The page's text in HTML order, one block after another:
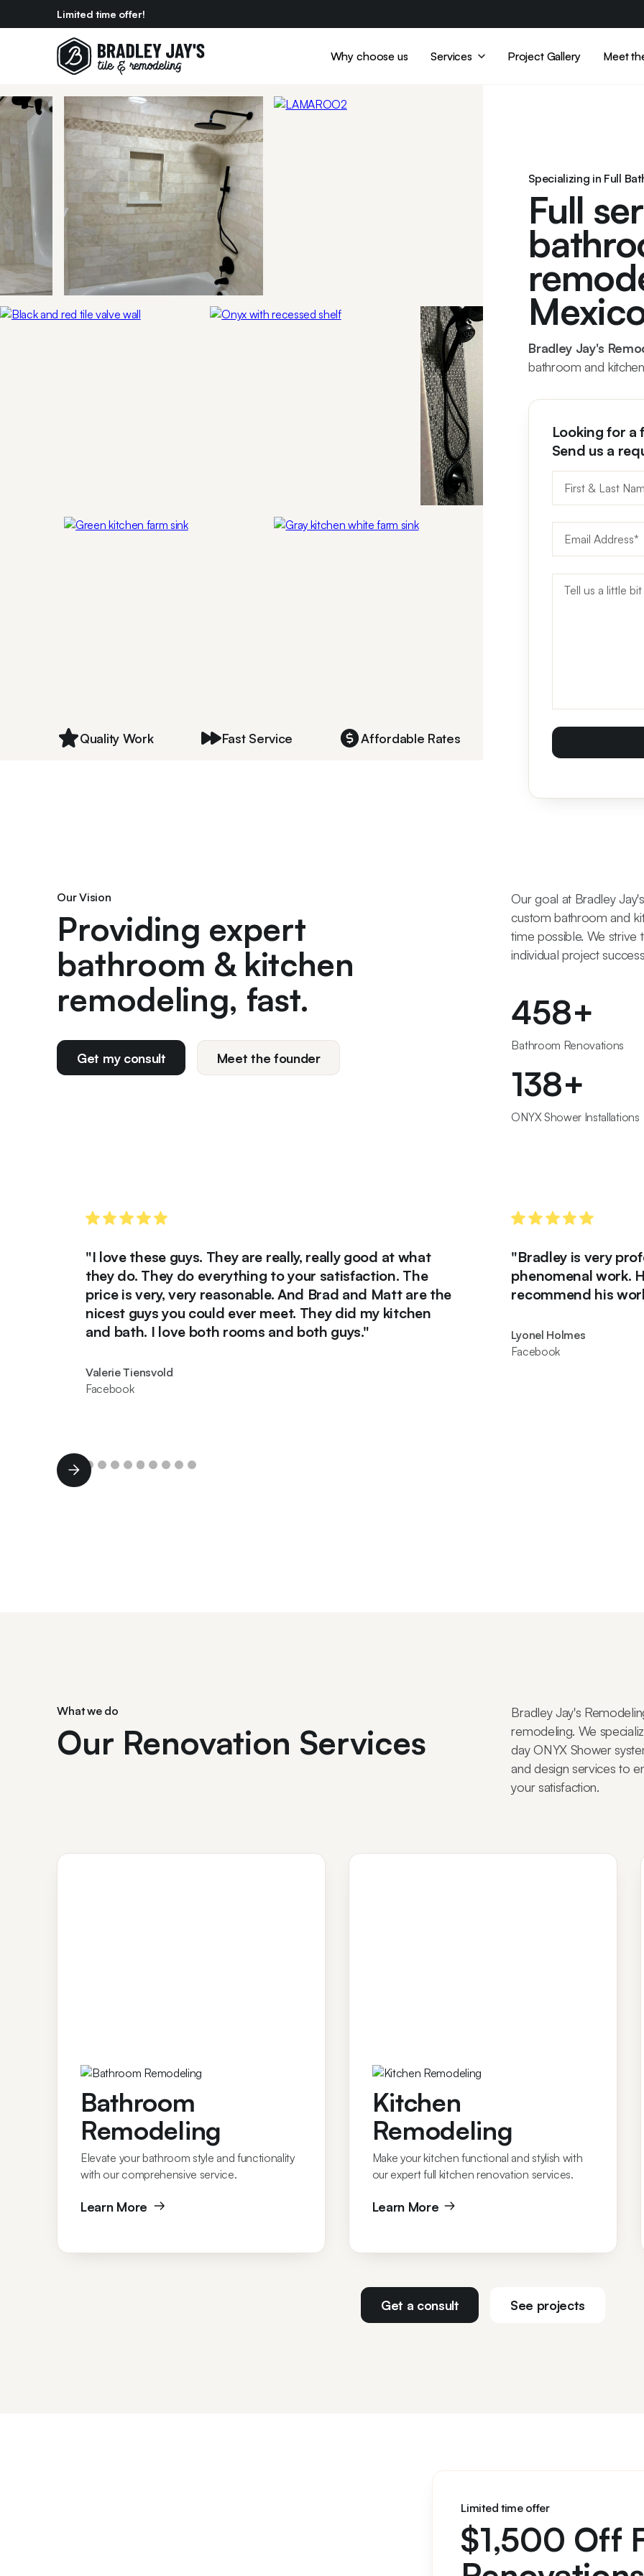
Limited time offer!
Why choose us Services Project Gallery Meet
Quality Work Fast Service Affordable Rates
Specializing in Full
Full
Bradley Jay's
bathroom and
Looking for a
Send us a
Our Vision
Providing expert
bathroom & kitchen
remodeling, fast.
Get my consult Meet the founder
Our goal at Bradley
custom bathroom and
time possible. We strive
individual project
467+
Bathroom Renovations
140+
ONYX Shower Installations
"I love these guys. They are really, really good at what
they do. They do everything to your satisfaction. The
price is very, very reasonable. And Brad and Matt are the
nicest guys you could ever meet. They did my kitchen
and bath. I love both rooms and both guys."
Valerie Tiensvold
Facebook
"Bradley is very
phenomenal work. His
recommend his work."
Lyonel Holmes
Facebook
Slide 2 of 11.
What we do
Our Renovation Services
Bradley Jay's
remodeling. We
day ONYX Shower
and design services to
your satisfaction.
Bathroom
Remodeling
Elevate your bathroom style and functionality
with our comprehensive service.
Learn More
Kitchen
Remodeling
Make your kitchen functional and stylish with
our expert full kitchen renovation services.
Learn More
Get a consult See projects
Limited time offer
$1,500 Off